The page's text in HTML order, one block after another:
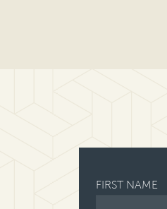
FIRST NAME